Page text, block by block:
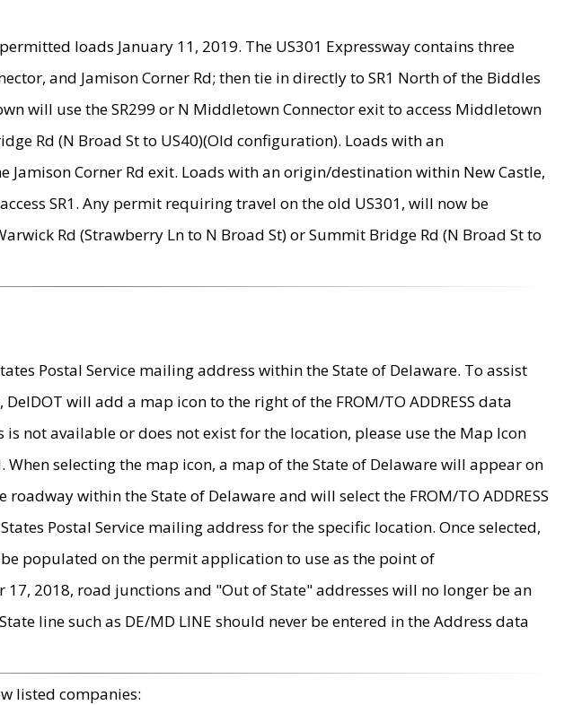
loads January 11, 2019. The US301 Expressway contains three
and Jamison Corner Rd; then tie in directly to SR1 North of the Biddles
will use the SR299 or N Middletown Connector exit to access Middletown
Rd (N Broad St to US40)(Old configuration). Loads with an
Corner Rd exit. Loads with an origin/destination within New Castle,
SR1. Any permit requiring travel on the old US301, will now be
Rd (Strawberry Ln to N Broad St) or Summit Bridge Rd (N Broad St to
Postal Service mailing address within the State of Delaware. To assist
will add a map icon to the right of the FROM/TO ADDRESS data
not available or does not exist for the location, please use the Map Icon
When selecting the map icon, a map of the State of Delaware will appear on
within the State of Delaware and will select the FROM/TO ADDRESS
Postal Service mailing address for the specific location. Once selected,
be populated on the permit application to use as the point of
2018, road junctions and "Out of State" addresses will no longer be an
line such as DE/MD LINE should never be entered in the Address data
listed companies: